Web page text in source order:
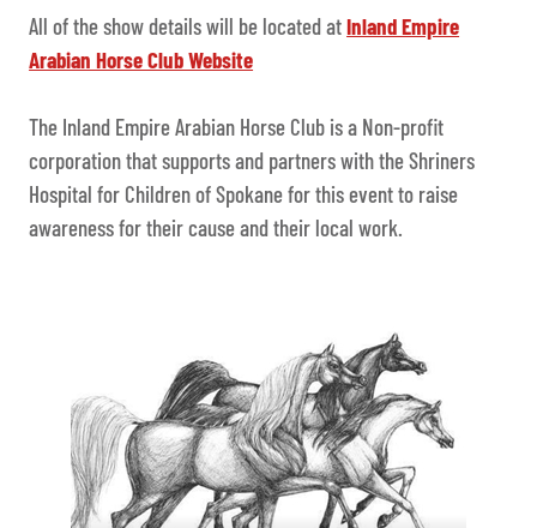
All of the show details will be located atInland Empire
Arabian Horse Club Website
The Inland Empire Arabian Horse Club is a Non-profit
corporation that supports and partners with the Shriners
Hospital for Children of Spokane for this event to raise
awareness for their cause and their local work.